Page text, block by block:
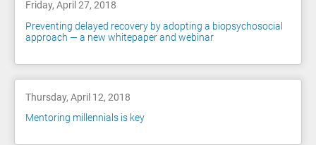
Friday, April 27, 2018
Preventing delayed recovery by adopting a biopsychosocial
approach — a new whitepaper and webinar
Thursday, April 12, 2018
Mentoring millennials is key